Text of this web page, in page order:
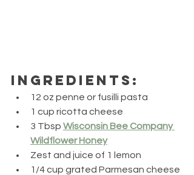
Ingredients:
12 oz penne or fusilli pasta
1 cup ricotta cheese
3 Tbsp Wisconsin Bee Company
Wildflower Honey
Zest and juice of 1 lemon
1/4 cup grated Parmesan cheese